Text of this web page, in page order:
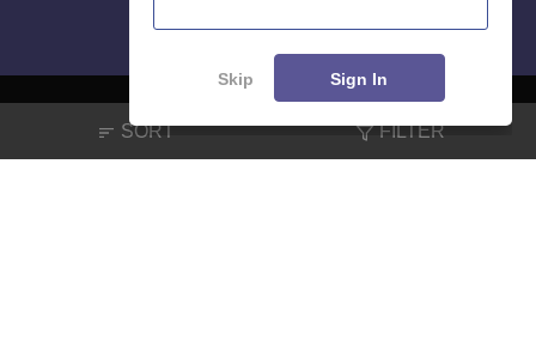
SORT FILTER
About Hiring Magazine News हिंदी न्यूज़ Articles
Contact
Skip Sign In